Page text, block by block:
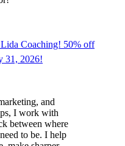
Coaching! 50% off
31, 2026!
and
I work with
between where
to be. I help